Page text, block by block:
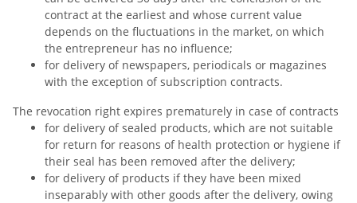
contract at the earliest and whose current value
depends on the fluctuations in the market, on which
the entrepreneur has no influence;
for delivery of newspapers, periodicals or magazines
with the exception of subscription contracts.
The revocation right expires prematurely in case of contracts
for delivery of sealed products, which are not suitable
for return for reasons of health protection or hygiene if
their seal has been removed after the delivery;
for delivery of products if they have been mixed
inseparably with other goods after the delivery, owing